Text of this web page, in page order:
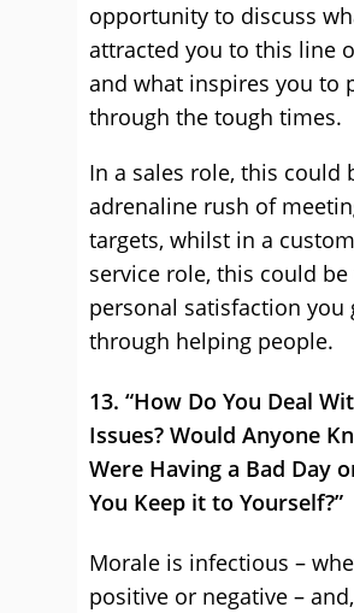
opportunity to discuss
attracted you to this line
and what inspires you to
through the tough times.
In a sales role, this could
adrenaline rush of
targets, whilst in a
service role, this could be
personal satisfaction you
through helping people.
13. “How Do You Deal
Issues? Would Anyone
Were Having a Bad Day
You Keep it to Yourself?”
Morale is infectious –
positive or negative –